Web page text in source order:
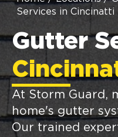
Services in Cincinatti
Gutter
At Storm Guard,
home's gutter
Our trained